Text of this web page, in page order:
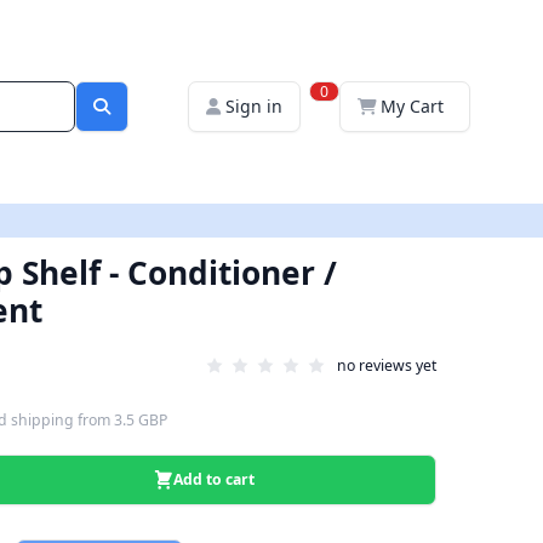
Sign in
0
My Cart
Shelf - Conditioner /
no reviews yet
shipping from3.5 GBP
Add to cart